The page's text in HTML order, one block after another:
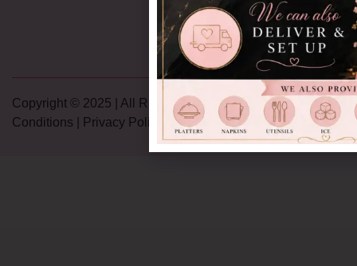
Copyright © 2025 | All Rights Reserved |Terms and
Conditions
Privacy Policy